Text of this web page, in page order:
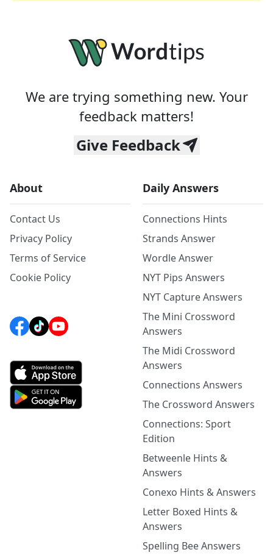
We are trying something new. Your
feedback matters!
Give Feedback
About
Contact Us
Privacy Policy
Terms of Service
Cookie Policy
Daily Answers
Connections Hints
Strands Answer
Wordle Answer
NYT Pips Answers
NYT Capture Answers
The Mini Crossword
Answers
The Midi Crossword
Answers
Connections Answers
The Crossword Answers
Connections: Sport
Edition
Betweenle Hints &
Answers
Conexo Hints & Answers
Letter Boxed Hints &
Answers
Spelling Bee Answers